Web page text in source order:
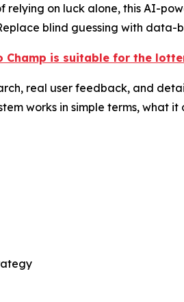
on luck alone, this AI-
blind guessing with data-
Champ is suitable for the
real user feedback, and
works in simple terms, what